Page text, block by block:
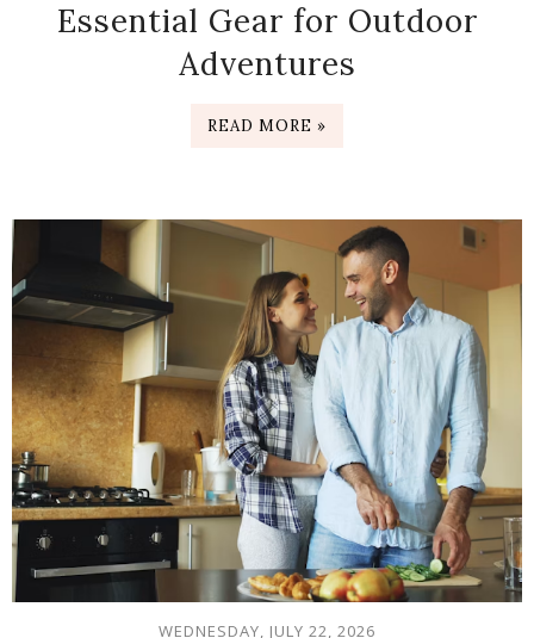
Essential Gear for Outdoor
Adventures
READ MORE »
WEDNESDAY, JULY 22, 2026